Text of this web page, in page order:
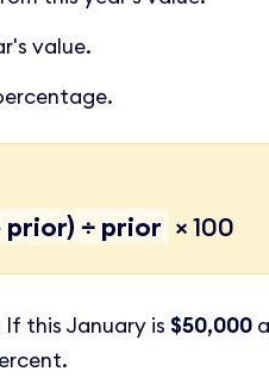
value.
prior) ÷ prior × 100
this January is $50,000